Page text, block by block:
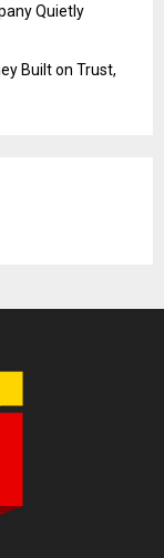
Quietly
Built on Trust,